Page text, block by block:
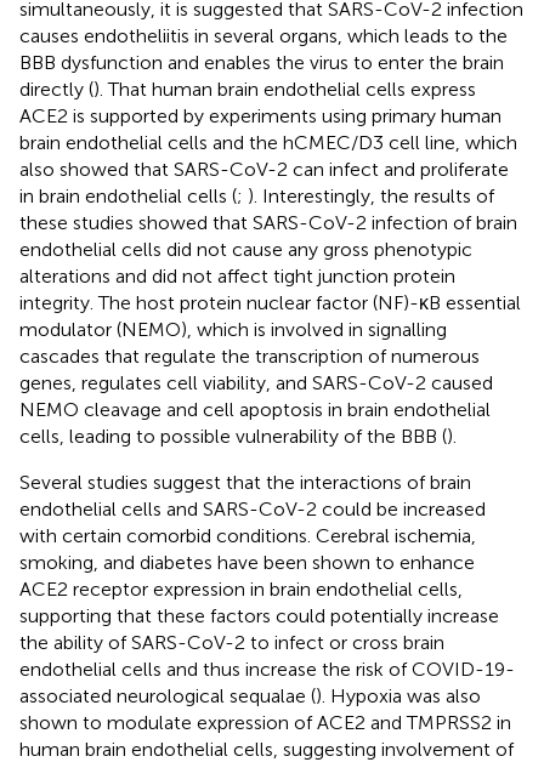
simultaneously, it is suggested that SARS-CoV-2 infection
causes endotheliitis in several organs, which leads to the
BBB dysfunction and enables the virus to enter the brain
directly (). That human brain endothelial cells express
ACE2 is supported by experiments using primary human
brain endothelial cells and the hCMEC/D3 cell line, which
also showed that SARS-CoV-2 can infect and proliferate
in brain endothelial cells (; ). Interestingly, the results of
these studies showed that SARS-CoV-2 infection of brain
endothelial cells did not cause any gross phenotypic
alterations and did not affect tight junction protein
integrity. The host protein nuclear factor (NF)-κB essential
modulator (NEMO), which is involved in signalling
cascades that regulate the transcription of numerous
genes, regulates cell viability, and SARS-CoV-2 caused
NEMO cleavage and cell apoptosis in brain endothelial
cells, leading to possible vulnerability of the BBB ().
Several studies suggest that the interactions of brain
endothelial cells and SARS-CoV-2 could be increased
with certain comorbid conditions. Cerebral ischemia,
smoking, and diabetes have been shown to enhance
ACE2 receptor expression in brain endothelial cells,
supporting that these factors could potentially increase
the ability of SARS-CoV-2 to infect or cross brain
endothelial cells and thus increase the risk of COVID-19-
associated neurological sequalae (). Hypoxia was also
shown to modulate expression of ACE2 and TMPRSS2 in
human brain endothelial cells, suggesting involvement of